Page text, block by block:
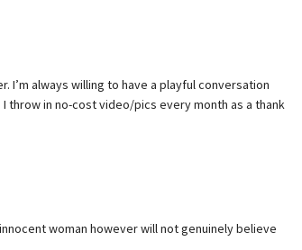
I’m always willing to have a playful conversation
throw in no-cost video/pics every month as a thank
woman however will not genuinely believe